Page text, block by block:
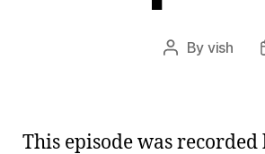
Post
By vish
This episode was